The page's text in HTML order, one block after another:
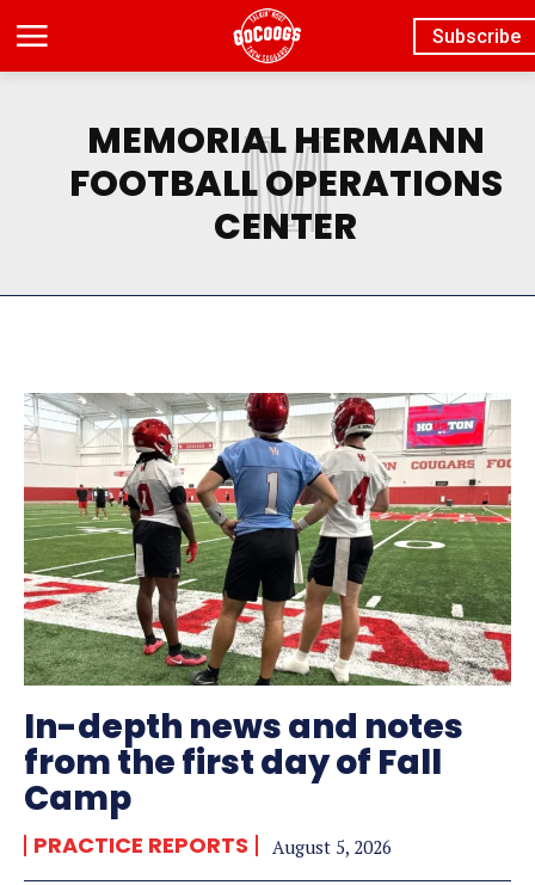
Subscribe
MEMORIAL HERMANN
FOOTBALL OPERATIONS
CENTER
M
In-depth news and notes
from the first day of Fall
Camp
PRACTICE REPORTS August 5, 2026